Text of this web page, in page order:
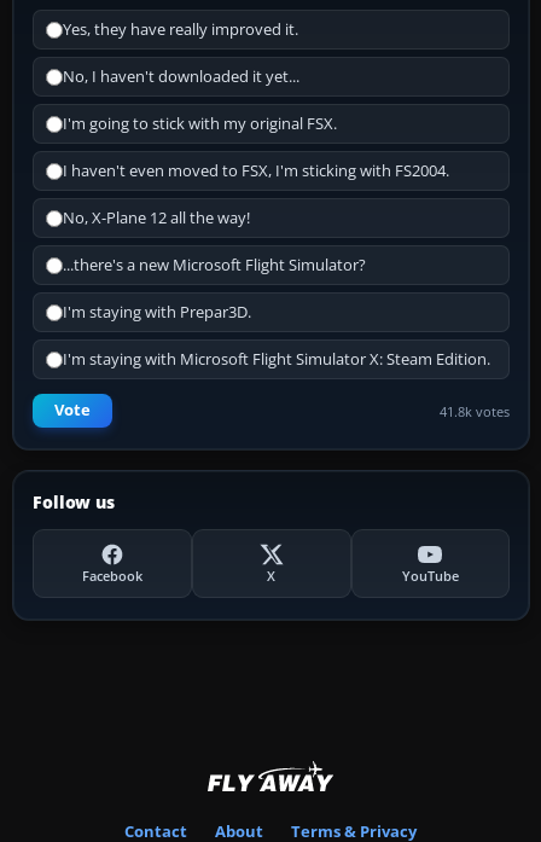
Yes, they have really improved it.
No, I haven't downloaded it yet...
I'm going to stick with my original FSX.
I haven't even moved to FSX, I'm sticking with FS2004.
No, X-Plane 12 all the way!
...there's a new Microsoft Flight Simulator?
I'm staying with Prepar3D.
I'm staying with Microsoft Flight Simulator X: Steam Edition.
Vote 41.8k votes
Follow us
Facebook X YouTube
Contact About Terms & Privacy